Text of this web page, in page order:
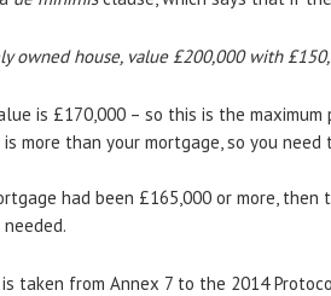
owned house, value £200,000 with
is £170,000 – so this is the
is more than your mortgage, so you
had been £165,000 or more,
taken from Annex 7 to the 2014